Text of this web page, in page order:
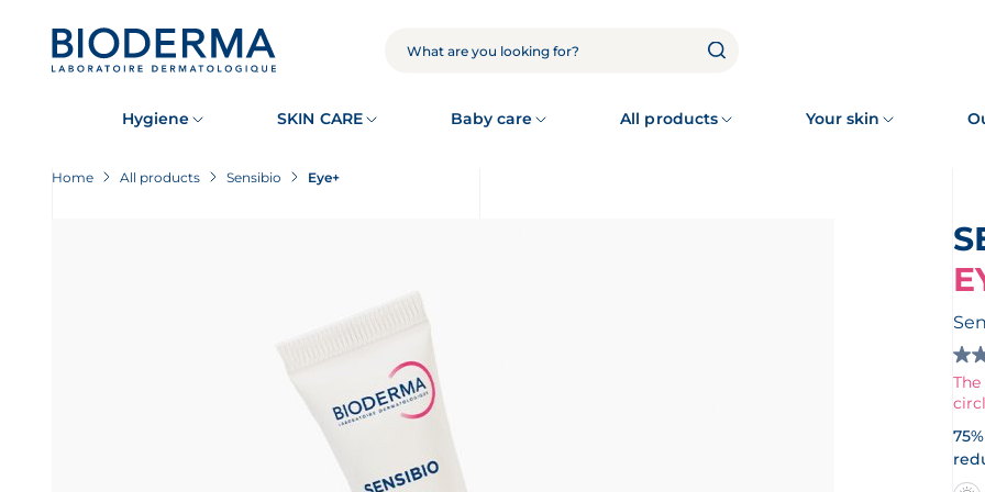
SEARCH
Hygiene SKIN CARE Baby care All products Your skin
Home All products Sensibio Eye+
4.7
out
of
5
for